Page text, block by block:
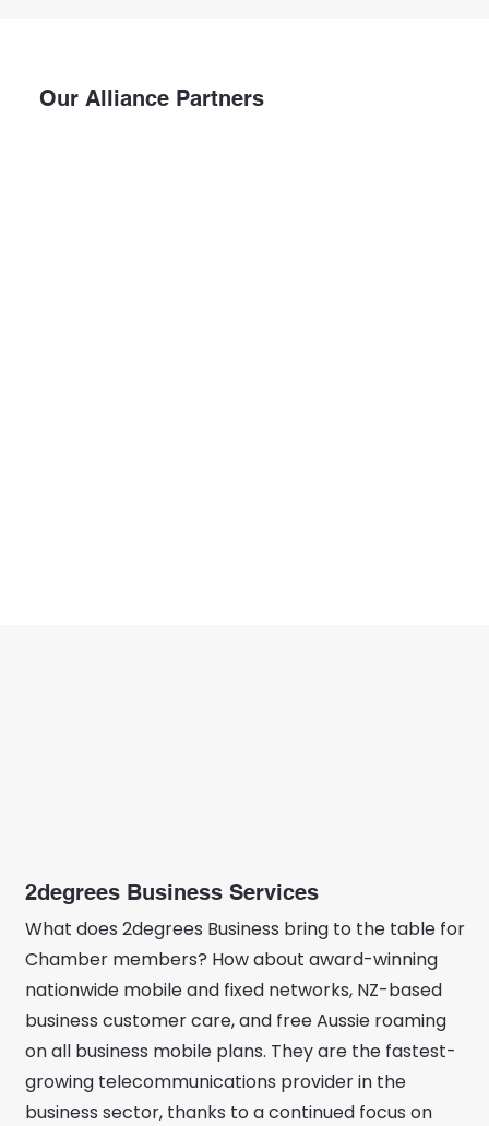
Our Alliance Partners
2degrees Business Services
What does 2degrees Business bring to the table for
Chamber members? How about award-winning
nationwide mobile and fixed networks, NZ-based
business customer care, and free Aussie roaming
on all business mobile plans. They are the fastest-
growing telecommunications provider in the
business sector, thanks to a continued focus on